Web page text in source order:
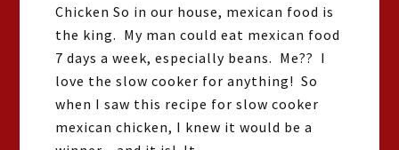
Chicken So in our house, mexican food is
the king. My man could eat mexican food
7 days a week, especially beans. Me?? I
love the slow cooker for anything! So
when I saw this recipe for slow cooker
mexican chicken, I knew it would be a